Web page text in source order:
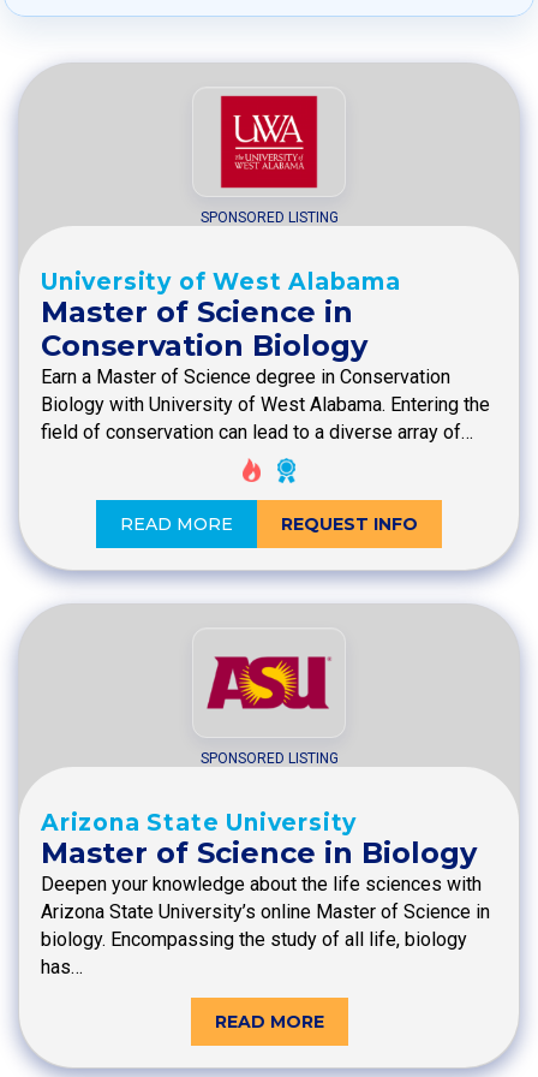
SPONSORED LISTING
University of West Alabama
Master of Science in
Conservation Biology
Earn a Master of Science degree in Conservation
Biology with University of West Alabama. Entering the
field of conservation can lead to a diverse array of…
READ MORE REQUEST INFO
SPONSORED LISTING
Arizona State University
Master of Science in Biology
Deepen your knowledge about the life sciences with
Arizona State University’s online Master of Science in
biology. Encompassing the study of all life, biology
has…
READ MORE